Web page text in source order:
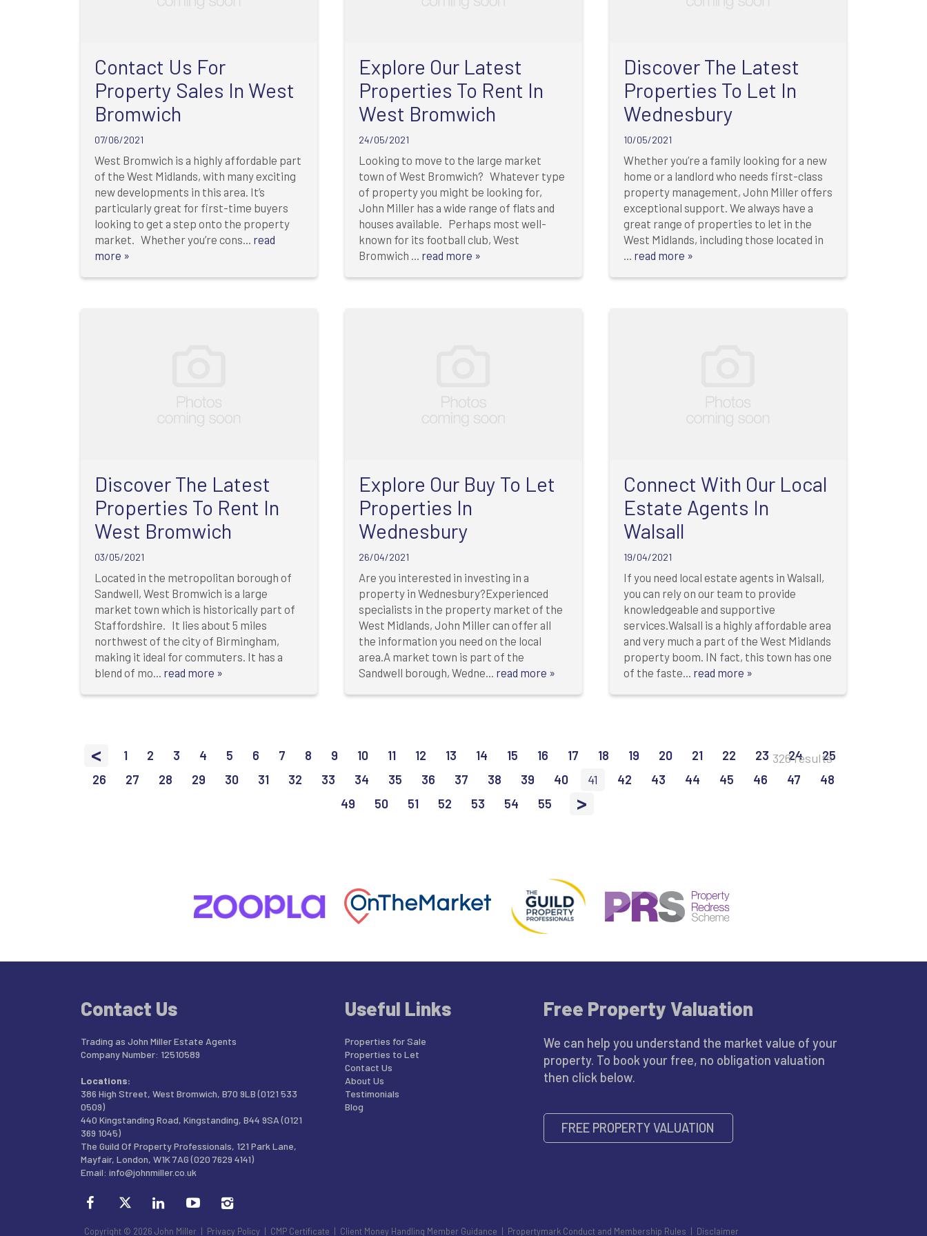
Contact Us For
Property Sales In West
Bromwich
07/06/2021
West Bromwich is a highly affordable part
of the West Midlands, with many exciting
new developments in this area. It’s
particularly great for first-time buyers
looking to get a step onto the property
market. Whether you’re cons... read
more »
Explore Our Latest
Properties To Rent In
West Bromwich
24/05/2021
Looking to move to the large market
town of West Bromwich? Whatever type
of property you might be looking for,
John Miller has a wide range of flats and
houses available. Perhaps most well-
known for its football club, West
Bromwich ... read more »
Discover The Latest
Properties To Let In
Wednesbury
10/05/2021
Whether you’re a family looking for a new
home or a landlord who needs first-class
property management, John Miller offers
exceptional support. We always have a
great range of properties to let in the
West Midlands, including those located in
... read more »
Discover The Latest
Properties To Rent In
West Bromwich
03/05/2021
Located in the metropolitan borough of
Sandwell, West Bromwich is a large
market town which is historically part of
Staffordshire. It lies about 5 miles
northwest of the city of Birmingham,
making it ideal for commuters. It has a
blend of mo... read more »
Explore Our Buy To Let
Properties In
Wednesbury
26/04/2021
Are you interested in investing in a
property in Wednesbury?Experienced
specialists in the property market of the
West Midlands, John Miller can offer all
the information you need on the local
area.A market town is part of the
Sandwell borough, Wedne... read more »
Connect With Our Local
Estate Agents In
Walsall
19/04/2021
If you need local estate agents in Walsall,
you can rely on our team to provide
knowledgeable and supportive
services.Walsall is a highly affordable area
and very much a part of the West Midlands
property boom. IN fact, this town has one
of the faste... read more »
< 1 2 3 4 5 6 7 8 9 10 11 12 13 14 15 16 17 18 19 20 21 22 23 24
25
26
27 28 29 30 31 32 33 34 35 36 37 38 39 40 41 42 43 44 45 46 47
48
49
50 51 52 53 54 55 >
326 results
Contact Us
Trading as John Miller Estate Agents
Company Number: 12510589
Locations:
386 High Street, West Bromwich, B70 9LB (0121 533
0509)
440 Kingstanding Road, Kingstanding, B44 9SA (0121
369 1045)
The Guild Of Property Professionals, 121 Park Lane,
Mayfair, London, W1K 7AG (020 7629 4141)
Email: info@johnmiller.co.uk
Useful Links
Properties for Sale
Properties to Let
Contact Us
About Us
Testimonials
Blog
Free Property Valuation
We can help you understand the market value of your
property. To book your free, no obligation valuation
then click below.
FREE PROPERTY VALUATION
Copyright © 2026 John Miller | Privacy Policy | CMP Certificate | Client Money Handling Member Guidance | Propertymark Conduct and Membership Rules | Disclaimer